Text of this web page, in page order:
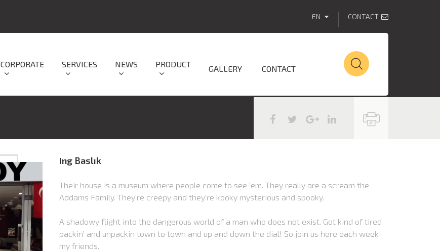
EN CONTACT
CORPORATE SERVICES NEWS PRODUCT GALLERY CONTACT
Ing Baslık
Their house is a museum where people come to see ‘em. They really are a scream the
Addams Family. They're creepy and they're kooky mysterious and spooky.
A shadowy flight into the dangerous world of a man who does not exist. Got kind of tired
packin' and unpackin town to town and up and down the dial! So join us here each week
my friends.